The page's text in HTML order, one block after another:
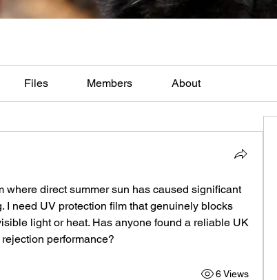
Files Members About
where direct summer sun has caused significant
I need UV protection film that genuinely blocks
light or heat. Has anyone found a reliable UK
performance?
6 Views